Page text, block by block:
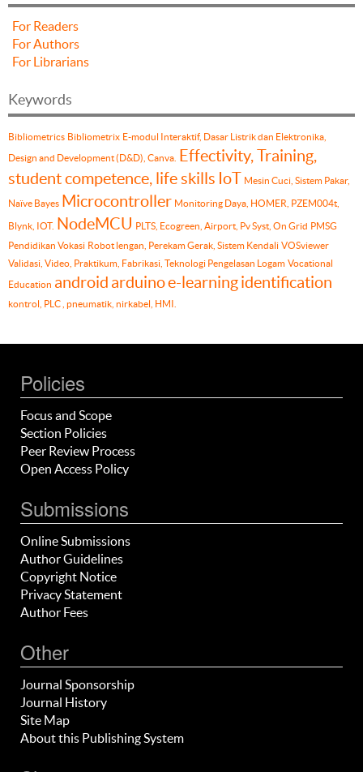
For Readers
For Authors
For Librarians
Keywords
Bibliometrics Bibliometrix E-modul Interaktif, Dasar Listrik dan Elektronika,
Design and Development (D&D), Canva.
Effectivity, Training,
student competence, life skills IoT Mesin Cuci, Sistem Pakar,
Naïve Bayes Microcontroller Monitoring Daya, HOMER, PZEM004t,
Blynk, IOT. NodeMCU PLTS, Ecogreen, Airport, Pv Syst, On Grid PMSG
Pendidikan Vokasi Robot lengan, Perekam Gerak, Sistem Kendali VOSviewer
Validasi, Video, Praktikum, Fabrikasi, Teknologi Pengelasan Logam Vocational
Education android arduinoe-learningidentification
kontrol, PLC , pneumatik, nirkabel, HMI.
Policies
Focus and Scope
Section Policies
Peer Review Process
Open Access Policy
Submissions
Online Submissions
Author Guidelines
Copyright Notice
Privacy Statement
Author Fees
Other
Journal Sponsorship
Journal History
Site Map
About this Publishing System